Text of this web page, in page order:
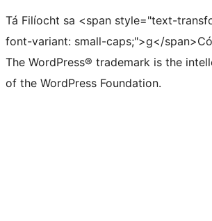
Tá Filíocht sa <span style="text-
font-variant: small-caps;">g</
The WordPress® trademark is the
of the WordPress Foundation.